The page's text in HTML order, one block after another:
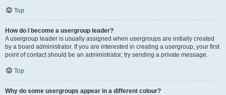
Top
How do I become a usergroup leader?
A usergroup leader is usually assigned when usergroups are initially created
by a board administrator. If you are interested in creating a usergroup, your first
point of contact should be an administrator; try sending a private message.
Top
Why do some usergroups appear in a different colour?